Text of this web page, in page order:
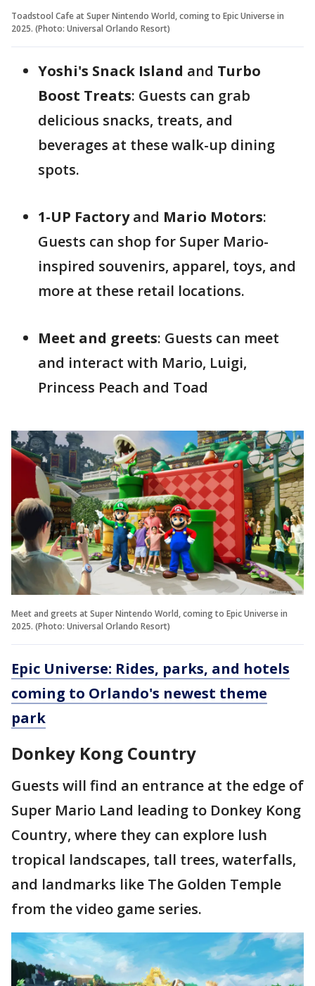
Toadstool Cafe at Super Nintendo World, coming to Epic Universe in
2025. (Photo: Universal Orlando Resort)
Yoshi's Snack Island and Turbo
Boost Treats: Guests can grab
delicious snacks, treats, and
beverages at these walk-up dining
spots.
1-UP Factoryand Mario Motors:
Guests can shop for Super Mario-
inspired souvenirs, apparel, toys, and
more at these retail locations.
Meet and greets: Guests can meet
and interact with Mario, Luigi,
Princess Peach and Toad
Meet and greets at Super Nintendo World, coming to Epic Universe in
2025. (Photo: Universal Orlando Resort)
Epic Universe: Rides, parks, and hotels
coming to Orlando's newest theme
park
Donkey Kong Country
Guests will find an entrance at the edge of
Super Mario Land leading to Donkey Kong
Country, where they can explore lush
tropical landscapes, tall trees, waterfalls,
and landmarks like The Golden Temple
from the video game series.